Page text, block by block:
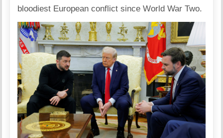
bloodiest European conflict since World War Two.